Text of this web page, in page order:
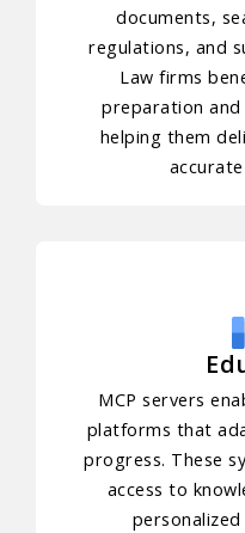
documents,
regulations, and
Law firms
preparation and
helping them
MCP servers
platforms that
progress. These
access to